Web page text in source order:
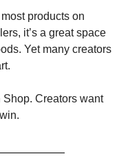
products on
it’s a great space
Yet many creators
Shop. Creators want